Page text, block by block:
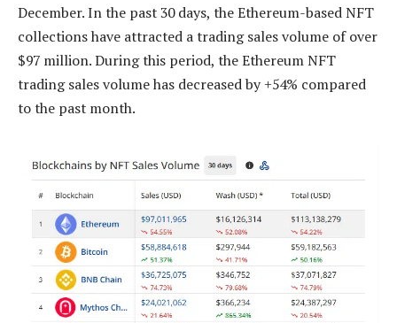
December. In the past 30 days, the Ethereum-based NFT
collections have attracted a trading sales volume of over
$97 million. During this period, the Ethereum NFT
trading sales volume has decreased by +54% compared
to the past month.